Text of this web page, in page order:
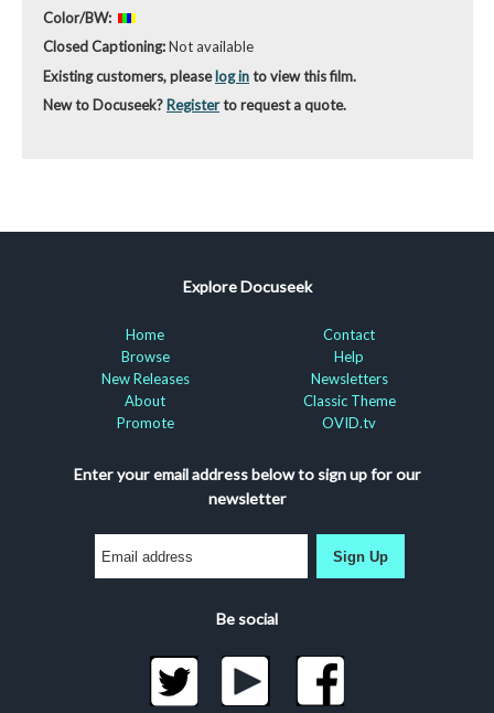
Color/BW:
Closed Captioning:Not available
Existing customers, pleaselog into view this film.
New to Docuseek? Registerto request a quote.
Explore Docuseek
Home
Browse
New Releases
About
Promote
Contact
Help
Newsletters
Classic Theme
OVID.tv
Enter your email address below to sign up for our
newsletter
Sign Up
Be social